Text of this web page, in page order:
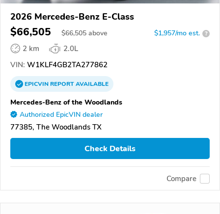
2026 Mercedes-Benz E-Class
$66,505 $66,505 above $1,957/mo est. ?
2 km
2.0L
VIN: W1KLF4GB2TA277862
EPICVINREPORTAVAILABLE
Mercedes-Benz of the Woodlands
Authorized EpicVIN dealer
77385, The Woodlands TX
Check Details
Compare